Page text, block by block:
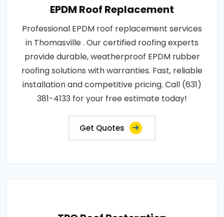
EPDM Roof Replacement
Professional EPDM roof replacement services
in Thomasville . Our certified roofing experts
provide durable, weatherproof EPDM rubber
roofing solutions with warranties. Fast, reliable
installation and competitive pricing. Call (631)
381-4133 for your free estimate today!
Get Quotes